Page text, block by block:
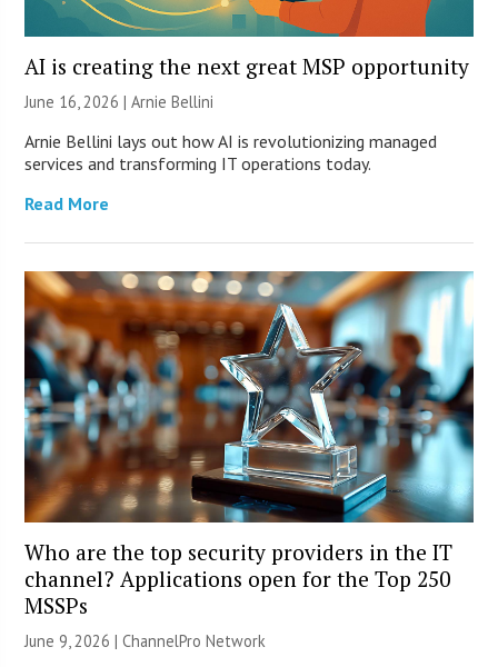
AI is creating the next great MSP opportunity
June 16, 2026 | Arnie Bellini
Arnie Bellini lays out how AI is revolutionizing managed
services and transforming IT operations today.
Read More
Who are the top security providers in the IT
channel? Applications open for the Top 250
MSSPs
June 9, 2026 |ChannelPro Network